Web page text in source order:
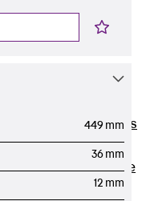
Support Systems
Cable Trays
Back Cable
449 mm
36 mm
12 mm